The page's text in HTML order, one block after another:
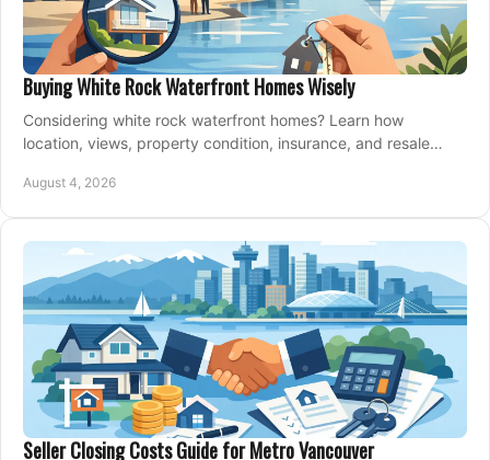
Buying White Rock Waterfront Homes Wisely
Considering white rock waterfront homes? Learn how
location, views, property condition, insurance, and resale
August 4, 2026
Seller Closing Costs Guide for Metro Vancouver